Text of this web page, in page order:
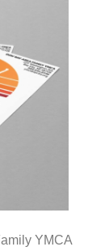
YMCA